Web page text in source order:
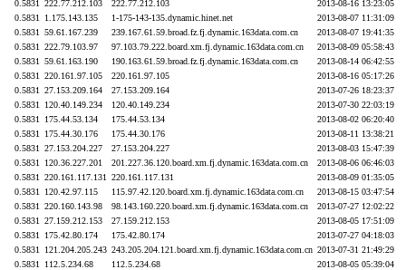
0.5831
222.77.212.103 222.77.212.103
2013-08-16 13:23:05
0.5831
1.175.143.135 1-175-143-135.dynamic.hinet.net
2013-08-07 11:31:09
0.5831
59.61.167.239 239.167.61.59.broad.fz.fj.dynamic.163data.com.cn
2013-08-07 19:41:35
0.5831
222.79.103.97 97.103.79.222.board.xm.fj.dynamic.163data.com.cn
2013-08-09 05:58:43
0.5831
59.61.163.190 190.163.61.59.broad.fz.fj.dynamic.163data.com.cn
2013-08-14 06:42:55
0.5831
220.161.97.105 220.161.97.105
2013-08-16 05:17:26
0.5831
27.153.209.164 27.153.209.164
2013-07-26 18:23:37
0.5831
120.40.149.234 120.40.149.234
2013-07-30 22:03:19
0.5831
175.44.53.134 175.44.53.134
2013-08-02 06:20:40
0.5831
175.44.30.176 175.44.30.176
2013-08-11 13:38:21
0.5831
27.153.204.227 27.153.204.227
2013-08-03 15:47:39
0.5831
120.36.227.201 201.227.36.120.board.xm.fj.dynamic.163data.com.cn
2013-08-06 06:46:03
0.5831
220.161.117.131 220.161.117.131
2013-08-09 01:35:05
0.5831
120.42.97.115 115.97.42.120.board.xm.fj.dynamic.163data.com.cn
2013-08-15 03:47:54
0.5831
220.160.143.98 98.143.160.220.board.xm.fj.dynamic.163data.com.cn
2013-07-27 12:02:22
0.5831
27.159.212.153 27.159.212.153
2013-08-05 17:51:09
0.5831
175.42.80.174 175.42.80.174
2013-07-27 04:18:03
0.5831
121.204.205.243 243.205.204.121.board.xm.fj.dynamic.163data.com.cn 2013-07-31 21:49:29
0.5831
112.5.234.68 112.5.234.68
2013-08-05 05:39:04